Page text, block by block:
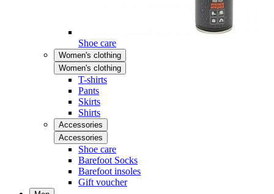
Shoe care
Women's clothing
Women's clothing
T-shirts
Pants
Skirts
Shirts
Accessories
Accessories
Shoe care
Barefoot Socks
Barefoot insoles
Gift voucher